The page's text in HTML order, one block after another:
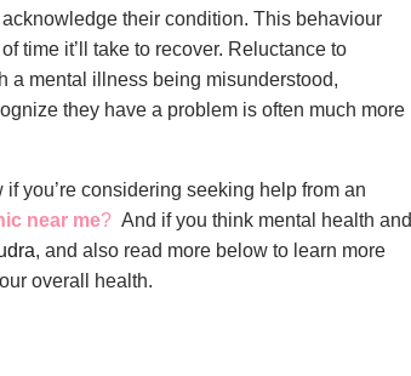
their condition. This behaviour
time it’ll take to recover. Reluctance to
a mental illness being misunderstood,
they have a problem is often much more
you’re considering seeking help from an
near me? And if you think mental health and
, and also read more below to learn more
overall health.